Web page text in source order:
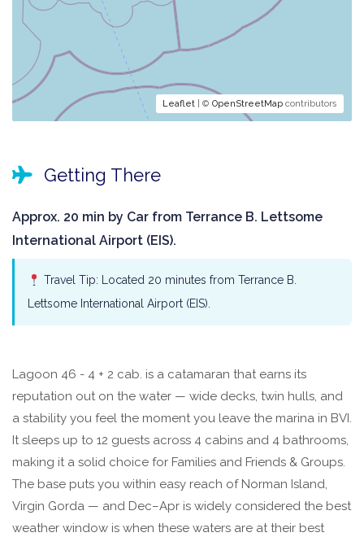
Leaflet | © OpenStreetMap contributors
Getting There
Approx. 20 min by Car from Terrance B. Lettsome
International Airport (EIS).
Travel Tip: Located 20 minutes from Terrance B.
Lettsome International Airport (EIS).
Lagoon 46 - 4 + 2 cab. is a catamaran that earns its
reputation out on the water — wide decks, twin hulls, and
a stability you feel the moment you leave the marina in BVI.
It sleeps up to 12 guests across 4 cabins and 4 bathrooms,
making it a solid choice for Families and Friends & Groups.
The base puts you within easy reach of Norman Island,
Virgin Gorda — and Dec–Apr is widely considered the best
weather window is when these waters are at their best